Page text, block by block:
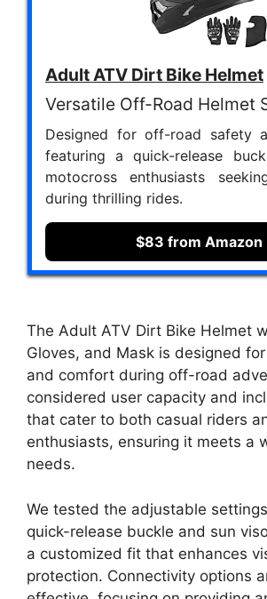
Adult ATV Dirt Bike Helmet
Versatile Off-Road Helmet
Designed for off-road safety
featuring a quick-release
motocross enthusiasts
during thrilling rides.
$83 from Amazon
The Adult ATV Dirt Bike Helmet
Gloves, and Mask is designed
and comfort during off-road
considered user capacity and
that cater to both casual riders
enthusiasts, ensuring it meets a
needs.
We tested the adjustable
quick-release buckle and sun
a customized fit that enhances
protection. Connectivity options